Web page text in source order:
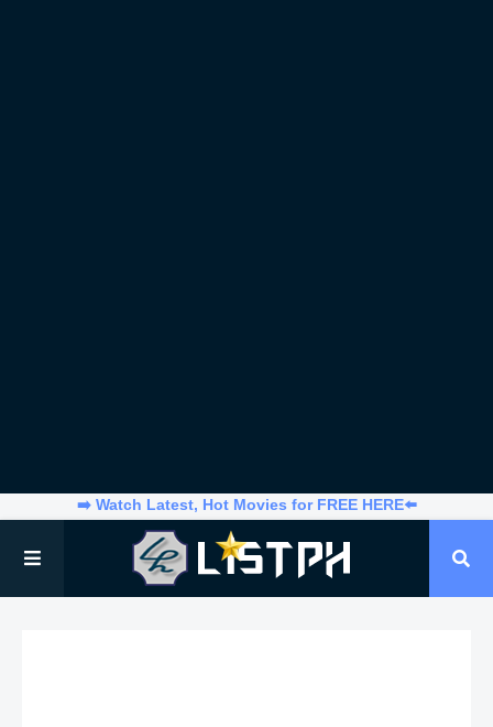
➡️ Watch Latest, Hot Movies for FREE HERE⬅️